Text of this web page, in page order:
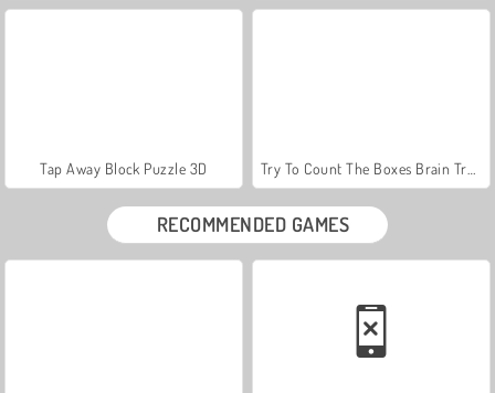
Tap Away Block Puzzle 3D
RECOMMENDED GAMES